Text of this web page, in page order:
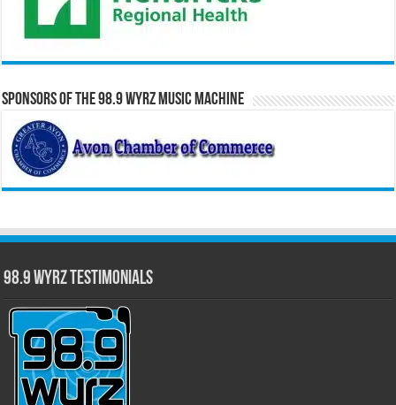
Sponsors of the 98.9 WYRZ Music Machine
98.9 WYRZ Testimonials